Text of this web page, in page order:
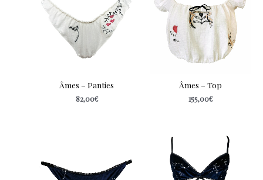
Âmes – Panties
82,00€
Âmes – Top
155,00€